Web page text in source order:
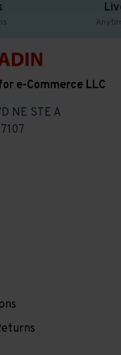
e-Commerce LLC
NE STE A